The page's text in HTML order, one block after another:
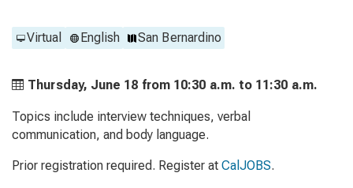
Virtual English San Bernardino
Thursday, June 18 from 10:30 a.m. to 11:30 a.m.
Topics include interview techniques, verbal
communication, and body language.
Prior registration required. Register at CalJOBS.